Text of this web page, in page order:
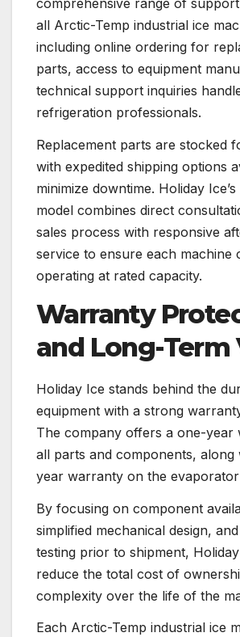
comprehensive range of
all Arctic-Temp industrial ice
including online ordering for
parts, access to equipment
technical support inquiries
refrigeration professionals.
Replacement parts are stocked
with expedited shipping options
minimize downtime. Holiday
model combines direct
sales process with responsive
service to ensure each machine
operating at rated capacity.
Warranty
and Long-Term
Holiday Ice stands behind the
equipment with a strong
The company offers a one-year
all parts and components, along
year warranty on the
By focusing on component
simplified mechanical design,
testing prior to shipment,
reduce the total cost of
complexity over the life of the
Each Arctic-Temp industrial ice